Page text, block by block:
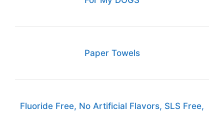
Paper Towels
Fluoride Free, No Artificial Flavors, SLS Free,